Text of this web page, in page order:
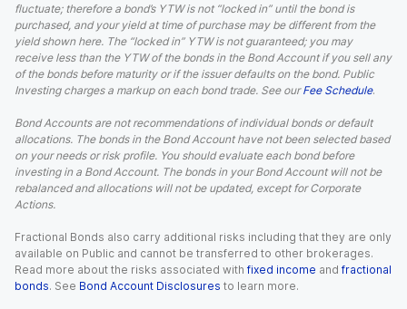
fluctuate; therefore a bond’s YTW is not “locked in” until the bond is
purchased, and your yield at time of purchase may be different from the
yield shown here. The “locked in” YTW is not guaranteed; you may
receive less than the YTW of the bonds in the Bond Account if you sell any
of the bonds before maturity or if the issuer defaults on the bond. Public
Investing charges a markup on each bond trade. See our Fee Schedule.
Bond Accounts are not recommendations of individual bonds or default
allocations. The bonds in the Bond Account have not been selected based
on your needs or risk profile. You should evaluate each bond before
investing in a Bond Account. The bonds in your Bond Account will not be
rebalanced and allocations will not be updated, except for Corporate
Actions.
Fractional Bonds also carry additional risks including that they are only
available on Public and cannot be transferred to other brokerages.
Read more about the risks associated with fixed income and fractional
bonds. See Bond Account Disclosures to learn more.